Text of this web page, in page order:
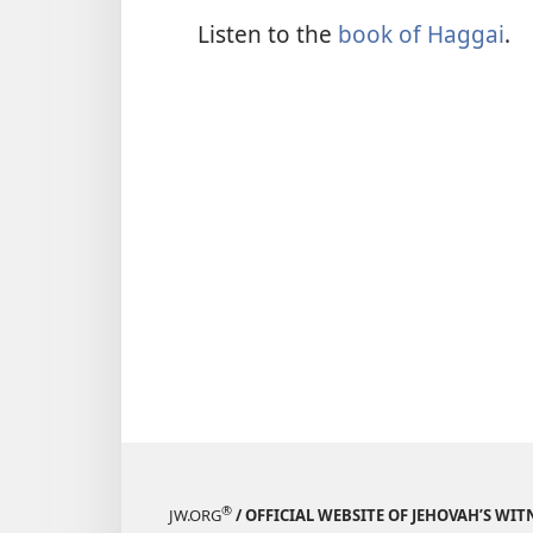
Listen to the book of Haggai.
JW.ORG® / OFFICIAL WEBSITE OF JEHOVAH’S